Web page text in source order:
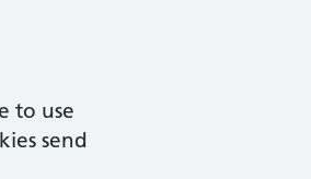
to use
send